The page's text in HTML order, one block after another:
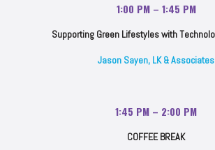
1:00 PM – 1:45 PM
Supporting Green Lifestyles with
Jason Sayen, LK & Associates
1:45 PM – 2:00 PM
COFFEE BREAK